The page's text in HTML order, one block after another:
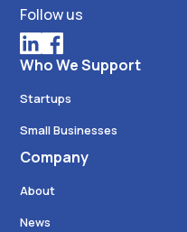
Follow us
Who We Support
Startups
Small Businesses
Company
About
News